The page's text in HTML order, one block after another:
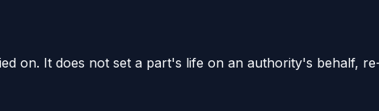
on. It does not set a part's life on an authority's behalf,